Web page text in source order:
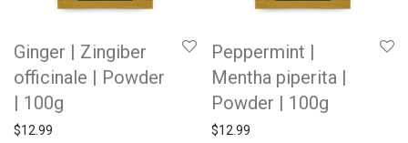
Ginger | Zingiber
officinale | Powder
| 100g
$12.99
Peppermint |
Mentha piperita |
Powder | 100g
$12.99